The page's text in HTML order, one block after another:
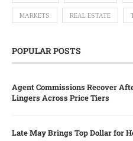
MARKETS REAL ESTATE
POPULAR POSTS
Agent Commissions Recover
Lingers Across Price Tiers
Late May Brings Top Dollar for